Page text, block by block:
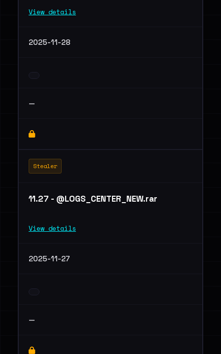
View details
2025-11-28
—
Stealer
11.27 - @LOGS_CENTER_NEW.rar
View details
2025-11-27
—